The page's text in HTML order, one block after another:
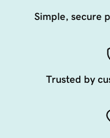
Simple, secure
Trusted by